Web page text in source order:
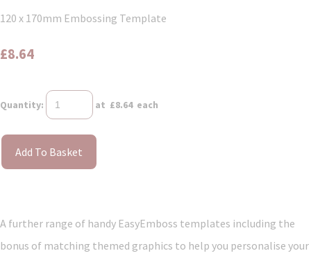
120 x 170mm Embossing Template
£8.64
Quantity: at £8.64each
Add To Basket
A further range of handy EasyEmboss templates including the
bonus of matching themed graphics to help you personalise your